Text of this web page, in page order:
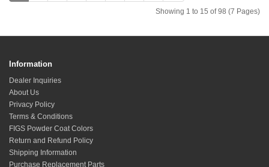
Showing 1 to 15 of 98 (7 Pages)
Information
Dealer Inquiries
About Us
Privacy Policy
Terms & Conditions
FIGS Powder Coat Colors
Return and Refund Policy
Shipping Information
Purchase Replacement Parts